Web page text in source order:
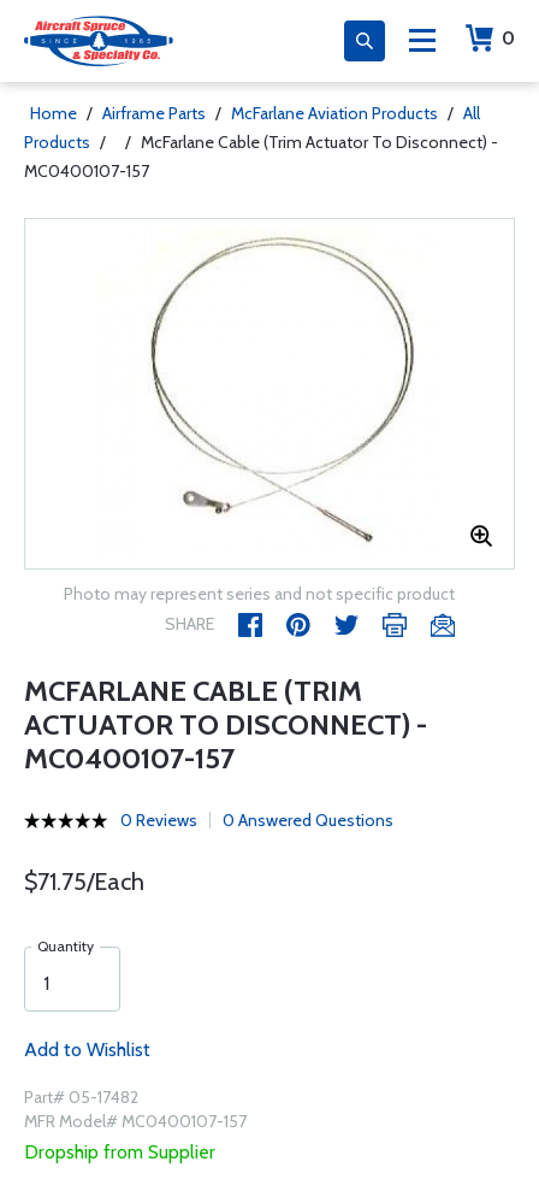
0
Home / Airframe Parts / McFarlane Aviation Products / All
Products / / McFarlane Cable (Trim Actuator To Disconnect) -
MC0400107-157
Photo may represent series and not specific product
SHARE
MCFARLANE CABLE (TRIM
ACTUATOR TO DISCONNECT) -
MC0400107-157
0 Reviews 0 Answered Questions
$71.75/Each
Quantity
Add to Wishlist
Part# 05-17482
MFR Model# MC0400107-157
Dropship from Supplier